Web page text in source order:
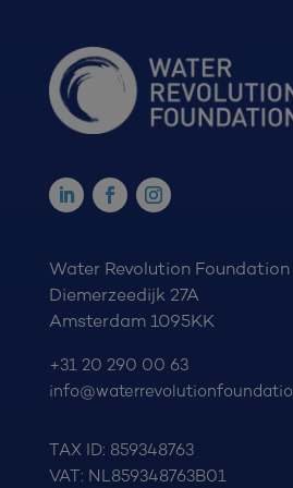
Water Revolution Foundation
Diemerzeedijk 27A
Amsterdam 1095KK
+31 20 290 00 63
TAX ID: 859348763
VAT: NL859348763B01